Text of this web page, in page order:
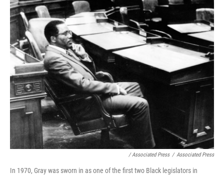
/ Associated Press / Associated Press
In 1970, Gray was sworn in as one of the first two Black legislators in